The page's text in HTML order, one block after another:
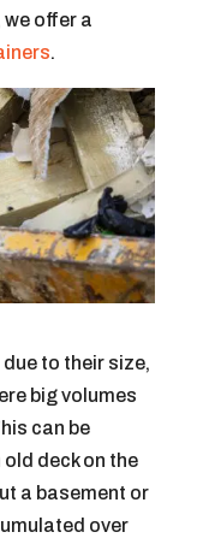
we offer a
.
to their size,
big volumes
can be
deck on the
a basement or
over